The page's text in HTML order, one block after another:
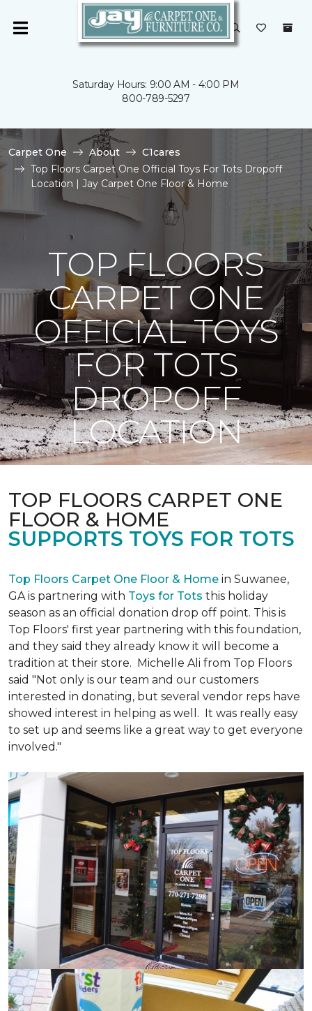
Saturday Hours: 9:00 AM - 4:00 PM
800-789-5297
Carpet One About
C1cares
Top Floors Carpet One Official Toys For Tots Dropoff
Location | Jay Carpet One Floor & Home
TOP FLOORS
CARPET ONE
OFFICIAL TOYS
FOR TOTS
DROPOFF
LOCATION
TOP FLOORS CARPET ONE
FLOOR & HOME
SUPPORTS TOYS FOR TOTS
Top Floors Carpet One Floor & Home in Suwanee,
GA is partnering with Toys for Tots this holiday
season as an official donation drop off point. This is
Top Floors' first year partnering with this foundation,
and they said they already know it will become a
tradition at their store. Michelle Ali from Top Floors
said "Not only is our team and our customers
interested in donating, but several vendor reps have
showed interest in helping as well. It was really easy
to set up and seems like a great way to get everyone
involved."